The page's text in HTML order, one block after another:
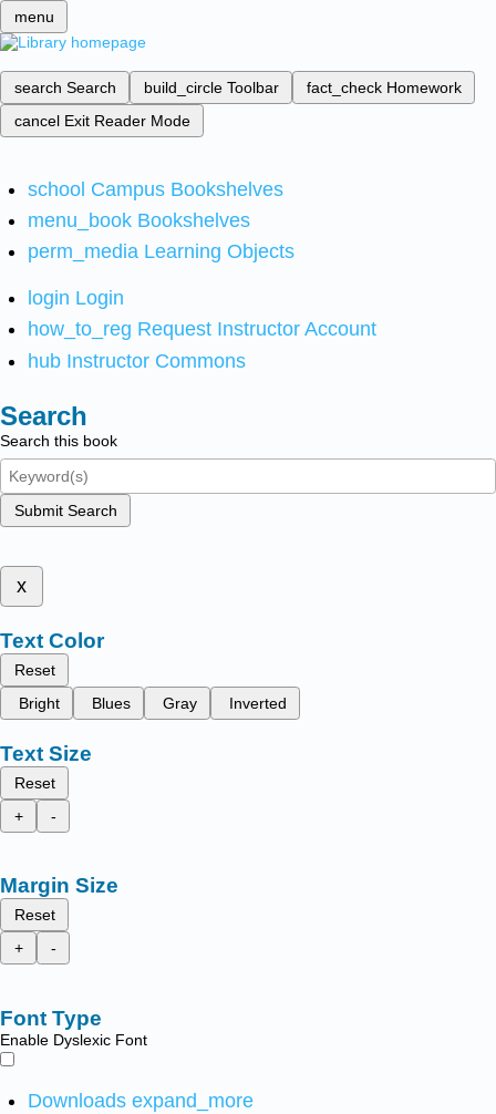
menu
search Search build_circle Toolbar fact_check Homework
cancel Exit Reader Mode
school Campus Bookshelves
menu_book Bookshelves
perm_media Learning Objects
login Login
how_to_reg Request Instructor Account
hub Instructor Commons
Search
Search this book
Submit Search
x
Text Color
Reset
Bright
Blues Gray Inverted
Text Size
Reset
+
-
Margin Size
Reset
+
-
Font Type
Enable Dyslexic Font
Downloads expand_more